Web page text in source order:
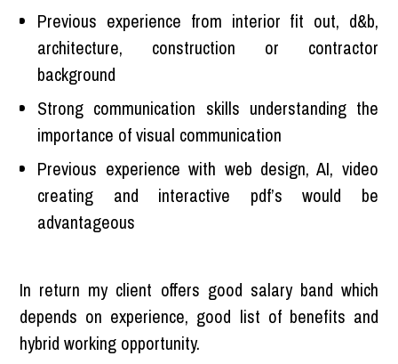
Previous experience from interior fit out, d&b,
architecture, construction or contractor
background
Strong communication skills understanding the
importance of visual communication
Previous experience with web design, AI, video
creating and interactive pdf’s would be
advantageous
In return my client offers good salary band which
depends on experience, good list of benefits and
hybrid working opportunity.